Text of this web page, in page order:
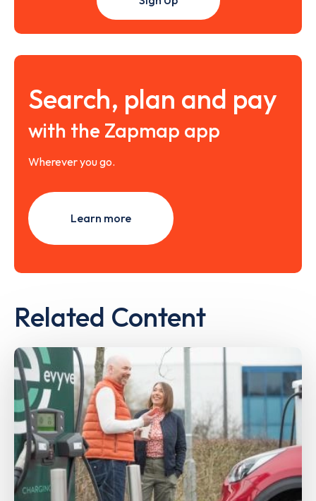
Search, plan and pay
with the Zapmap app
Wherever you go.
Learn more
Related Content